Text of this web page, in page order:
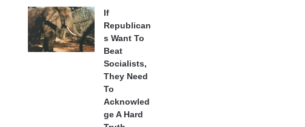
If
Republican
s Want To
Beat
Socialists,
They Need
To
Acknowled
ge A Hard